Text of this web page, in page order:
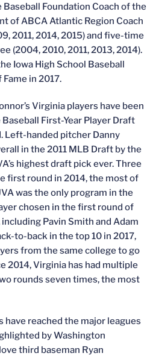
Foundation Coach of the
of ABCA Atlantic Region Coach
2011, 2014, 2015) and five-time
(2004, 2010, 2011, 2013, 2014).
Iowa High School Baseball
Fame in 2017.
Virginia players have been
First-Year Player Draft
Left-handed pitcher Danny
in the 2011 MLB Draft by the
highest draft pick ever. Three
first round in 2014, the most of
was the only program in the
chosen in the first round of
Pavin Smith and Adam
to-back in the top 10 in 2017,
from the same college to go
2014, Virginia has had multiple
rounds seven times, the most
reached the major leagues
by Washington
third baseman Ryan